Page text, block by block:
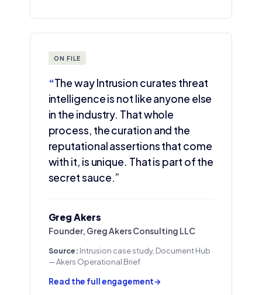
ON FILE
“The way Intrusion curates threat
intelligence is not like anyone else
in the industry. That whole
process, the curation and the
reputational assertions that come
with it, is unique. That is part of the
secret sauce.”
Greg Akers
Founder, Greg Akers Consulting LLC
Source: Intrusion case study, Document Hub
— Akers Operational Brief
Read the full engagement→